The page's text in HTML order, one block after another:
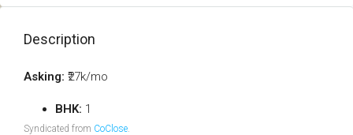
Description
Asking: ₹27k/mo
BHK: 1
Syndicated from CoClose.